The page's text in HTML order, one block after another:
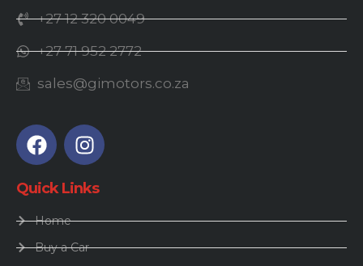
+27 12 320 0049
+27 71 952 2772
sales@gimotors.co.za
Quick Links
Home
Buy a Car